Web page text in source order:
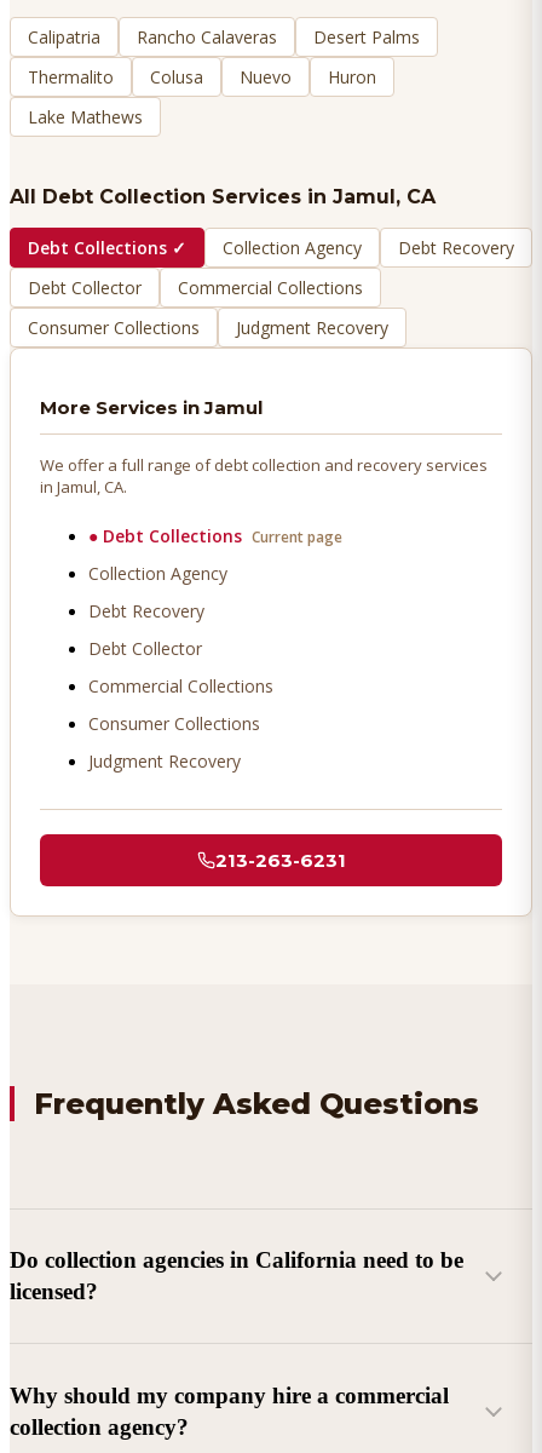
Calipatria Rancho Calaveras
Desert Palms
Thermalito
Colusa Nuevo
Huron
Lake Mathews
All Debt Collection Services in Jamul , CA
Debt Collections ✓ Collection Agency
Debt Recovery
Debt Collector
Commercial Collections
Consumer Collections
Judgment Recovery
More Services inJamul
We offer a full range of debt collection and recovery services
in Jamul, CA.
● Debt Collections Current page
Collection Agency
Debt Recovery
Debt Collector
Commercial Collections
Consumer Collections
Judgment Recovery
213-263-6231
Frequently Asked Questions
Do collection agencies in California need to be
licensed?
Why should my company hire a commercial
collection agency?